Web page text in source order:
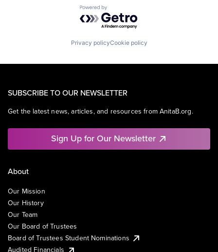
Powered by Getro.com
Privacy policyCookie policy
SUBSCRIBE TO OUR NEWSLETTER
Get the latest news, articles, and resources from AnitaB.org.
Sign Up for Our Newsletter
About
Our Mission
Our History
Our Team
Our Board of Trustees
Board of Trustees Student Nominations
Audited Financials